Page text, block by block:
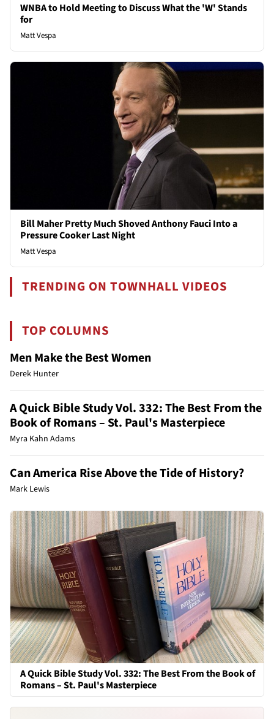
WNBA to Hold Meeting to Discuss What the 'W' Stands
for
Matt Vespa
Bill Maher Pretty Much Shoved Anthony Fauci Into a
Pressure Cooker Last Night
Matt Vespa
TRENDING ON TOWNHALL VIDEOS
TOP COLUMNS
Men Make the Best Women
Derek Hunter
A Quick Bible Study Vol. 332: The Best From the
Book of Romans – St. Paul's Masterpiece
Myra Kahn Adams
Can America Rise Above the Tide of History?
Mark Lewis
A Quick Bible Study Vol. 332: The Best From the Book of
Romans – St. Paul's Masterpiece